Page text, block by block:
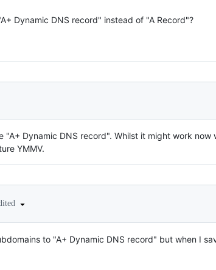
Dynamic DNS record" instead of "A Record"?
"A+ Dynamic DNS record". Whilst it might work
YMMV.
to "A+ Dynamic DNS record" but when I